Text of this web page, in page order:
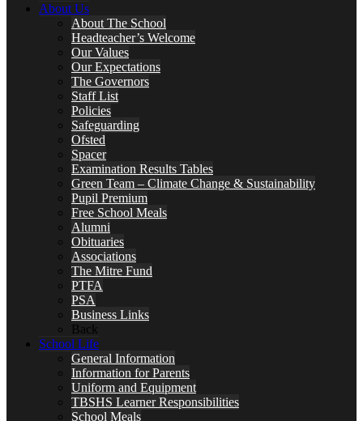
About Us
About The School
Headteacher’s Welcome
Our Values
Our Expectations
The Governors
Staff List
Policies
Safeguarding
Ofsted
Spacer
Examination Results Tables
Green Team – Climate Change & Sustainability
Pupil Premium
Free School Meals
Alumni
Obituaries
Associations
The Mitre Fund
PTFA
PSA
Business Links
Back
School Life
General Information
Information for Parents
Uniform and Equipment
TBSHS Learner Responsibilities
School Meals